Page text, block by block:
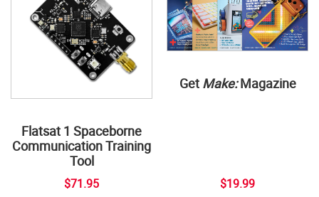
Flatsat 1 Spaceborne
Communication Training
Tool
$71.95
Get Make:Magazine
$19.99